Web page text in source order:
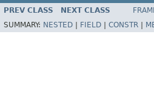
PREV CLASS NEXT CLASS
SUMMARY: NESTED FIELD CONSTR